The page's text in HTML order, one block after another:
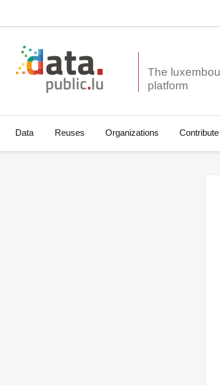
The
Data Reuses Organizations Contribute